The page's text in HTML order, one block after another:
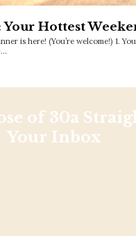
Hottest
is here! (You’re welcome!) 1.
of 30a
Your Inbox